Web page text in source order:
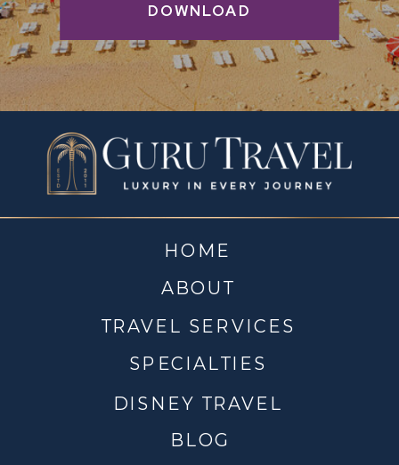
DOWNLOAD
DISNEY TRAVEL
TRAVEL SERVICES
ABOUT
HOME
BLOG
SPECIALTIES